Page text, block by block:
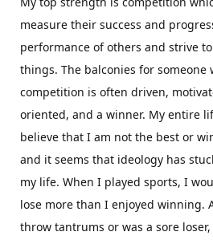
measure their success and
performance of others and strive
things. The balconies for someone
competition is often driven,
oriented, and a winner. My entire
believe that I am not the best or
and it seems that ideology has
my life. When I played sports, I
lose more than I enjoyed winning.
throw tantrums or was a sore